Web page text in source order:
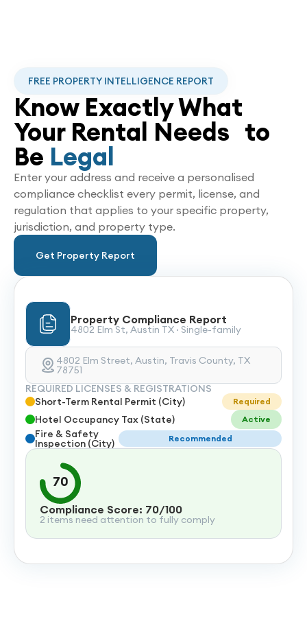
FREE PROPERTY INTELLIGENCE REPORT
Know Exactly What
Your Rental Needs to
Be Legal
Enter your address and receive a personalised
compliance checklist every permit, license, and
regulation that applies to your specific property,
jurisdiction, and property type.
Get Property Report
Property Compliance Report
4802 Elm St, Austin TX · Single-family
4802 Elm Street, Austin, Travis County, TX
78751
REQUIRED LICENSES & REGISTRATIONS
Short-Term Rental Permit (City)
Required
Hotel Occupancy Tax (State) Active
Fire & Safety
Inspection (City) Recommended
70
Compliance Score: 70/100
2 items need attention to fully comply